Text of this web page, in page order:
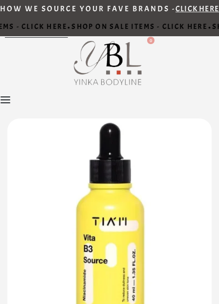
HOW WE SOURCE YOUR FAVE BRANDS -CLICK HERE
- CLICK HERE•SHOP ON SALE ITEMS - CLICK HERE•
0